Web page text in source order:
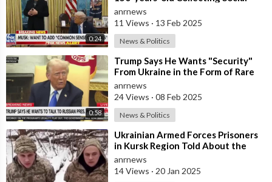
0:24
Security
anrnews
11 Views · 13 Feb 2025
News & Politics
0:58
⁣Trump Says He Wants "Security"
From Ukraine in the Form of Rare
Earth Minerals
anrnews
24 Views · 08 Feb 2025
News & Politics
⁣Ukrainian Armed Forces Prisoners
in Kursk Region Told About the
Order to Kill Everyone who Speaks
Ru
anrnews
14 Views · 20 Jan 2025